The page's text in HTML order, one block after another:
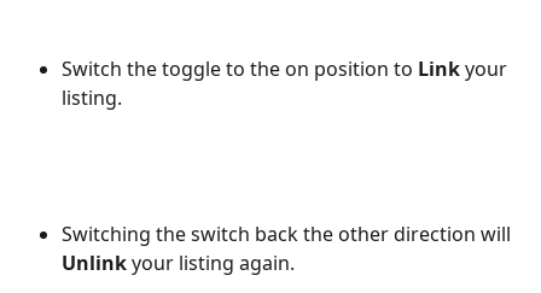
Switch the toggle to the on position to Link your
listing.
Switching the switch back the other direction will
Unlink your listing again.